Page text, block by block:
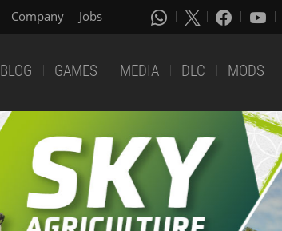
Company Jobs
BLOG GAMES MEDIA DLC MODS